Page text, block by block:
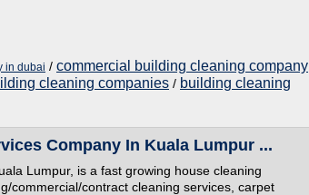
in dubai / commercial building cleaning company
cleaning companies / building cleaning
Company In Kuala Lumpur ...
Lumpur, is a fast growing house cleaning
commercial/contract cleaning services, carpet